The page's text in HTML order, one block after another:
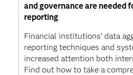
and governance are needed
reporting
Financial institutions’ data
reporting techniques and
increased attention both
Find out how to take a